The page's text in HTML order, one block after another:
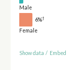
Male
6%†
Female
Show data / Embed